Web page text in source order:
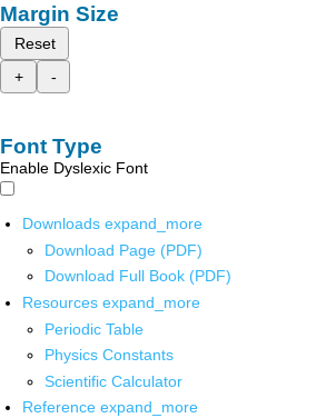
Margin Size
Reset
+
-
Font Type
Enable Dyslexic Font
Downloads expand_more
Download Page (PDF)
Download Full Book (PDF)
Resources expand_more
Periodic Table
Physics Constants
Scientific Calculator
Reference expand_more